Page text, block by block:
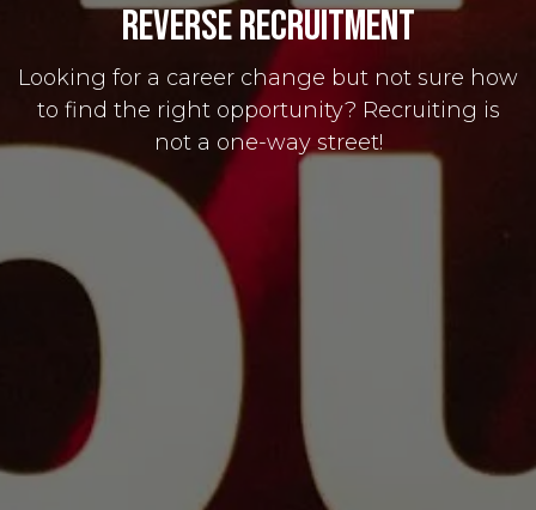
Reverse Recruitment
Looking for a career change but not sure how
to find the right opportunity? Recruiting is
not a one-way street!